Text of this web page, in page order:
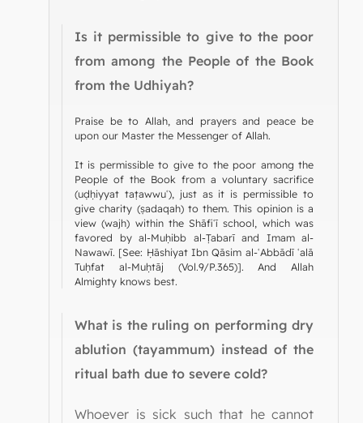
Is it permissible to give to the poor
from among the People of the Book
from the Udhiyah?
Praise be to Allah, and prayers and peace be
upon our Master the Messenger of Allah.
It is permissible to give to the poor among the
People of the Book from a voluntary sacrifice
(uḍḥiyyat taṭawwuʿ), just as it is permissible to
give charity (ṣadaqah) to them. This opinion is a
view (wajh) within the Shāfiʿī school, which was
favored by al-Muḥibb al-Ṭabarī and Imam al-
Nawawī. [See: Ḥāshiyat Ibn Qāsim al-ʿAbbādī ʿalā
Tuḥfat al-Muḥtāj (Vol.9/P.365)]. And Allah
Almighty knows best.
What is the ruling on performing dry
ablution (tayammum) instead of the
ritual bath due to severe cold?
Whoever is sick such that he cannot